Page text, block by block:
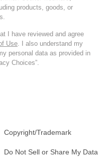
products, goods, or
I have reviewed and agree
Use. I also understand my
personal data as provided in
Choices”.
Copyright/Trademark
Do Not Sell or Share My Data